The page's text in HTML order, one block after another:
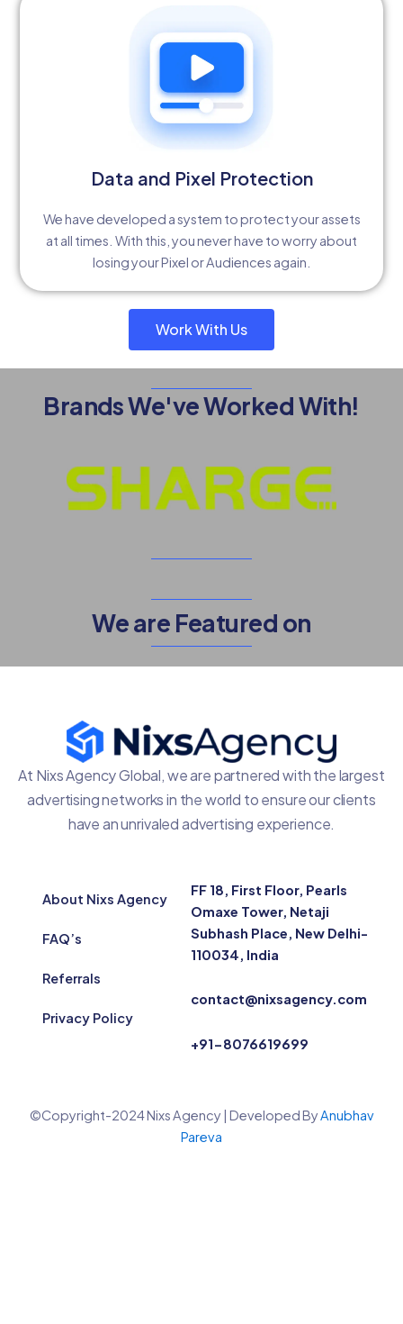
Data and Pixel Protection
We have developed a system to protect your assets
at all times. With this, you never have to worry about
losing your Pixel or Audiences again.
Work With Us
Brands We've Worked With!
We are Featured on
At Nixs Agency Global, we are partnered with the largest
advertising networks in the world to ensure our clients
have an unrivaled advertising experience.
About Nixs Agency
FAQ’s
Referrals
Privacy Policy
FF 18, First Floor, Pearls
Omaxe Tower, Netaji
Subhash Place, New Delhi-
110034, India
contact@nixsagency.com
+91-8076619699
©Copyright-2024 Nixs Agency | Developed ByAnubhav
Pareva